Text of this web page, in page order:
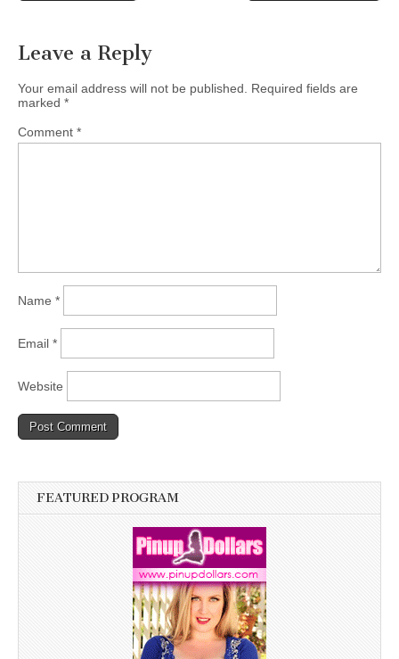
Leave a Reply
Your email address will not be published.
Required fields are
marked *
Comment *
Name *
Email *
Website
FEATURED PROGRAM